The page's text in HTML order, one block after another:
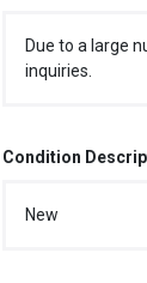
Due to a large
inquiries.
Condition
New